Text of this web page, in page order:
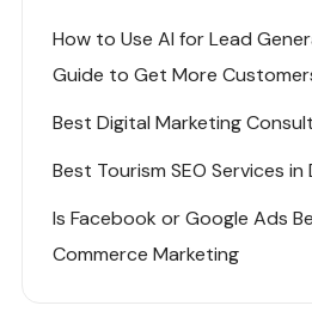
How to Use AI for Lead
Guide to Get More
Best Digital Marketing
Best Tourism SEO Services in
Is Facebook or Google Ads
Commerce Marketing